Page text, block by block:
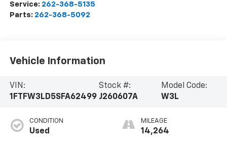
Service: 262-368-5135
Parts: 262-368-5092
Vehicle Information
VIN:
1FTFW3LD5SFA62499
Stock #:
J260607A
Model Code:
W3L
CONDITION
Used
MILEAGE
14,264